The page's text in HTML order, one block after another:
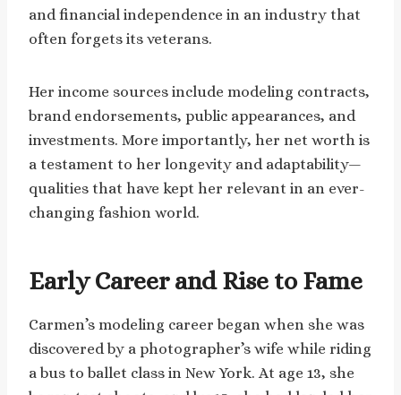
and financial independence in an industry that
often forgets its veterans.
Her income sources include modeling contracts,
brand endorsements, public appearances, and
investments. More importantly, her net worth is
a testament to her longevity and adaptability—
qualities that have kept her relevant in an ever-
changing fashion world.
Early Career and Rise to Fame
Carmen’s modeling career began when she was
discovered by a photographer’s wife while riding
a bus to ballet class in New York. At age 13, she